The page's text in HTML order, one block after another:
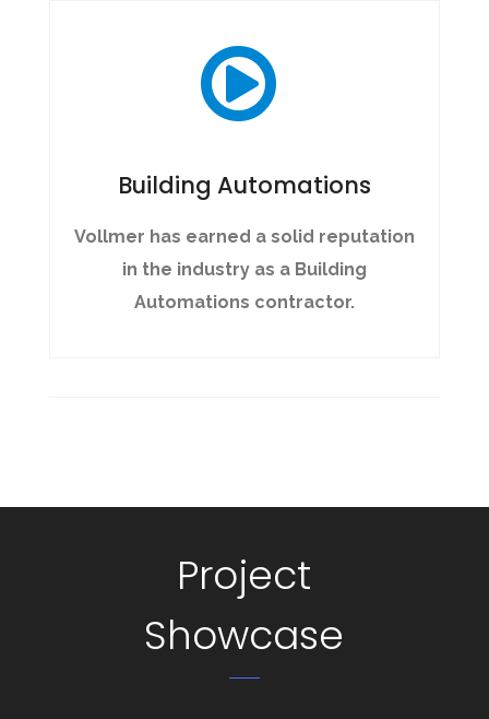
Building Automations
Vollmer has earned a solid reputation
in the industry as a Building
Automations contractor.
Project
Showcase